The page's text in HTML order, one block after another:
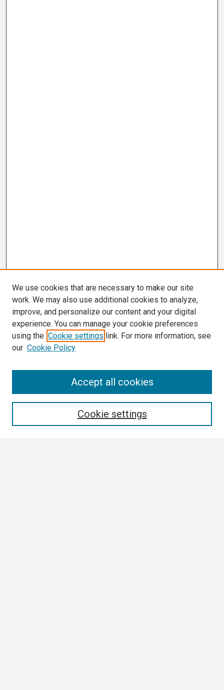
We use cookies that are necessary to make our site
work. We may also use additional cookies to analyze,
improve, and personalize our content and your digital
experience. You can manage your cookie preferences
using the Cookie settings link. For more information, see
our Cookie Policy
Cookie settings
Accept all cookies